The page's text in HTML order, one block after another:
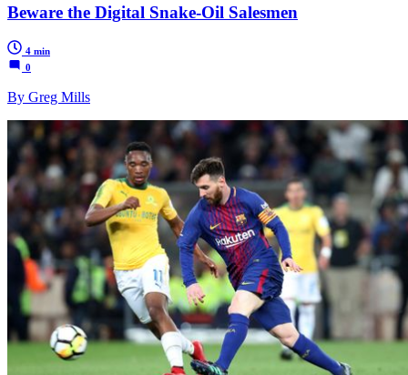
Beware the Digital Snake-Oil Salesmen
4 min
0
By Greg Mills